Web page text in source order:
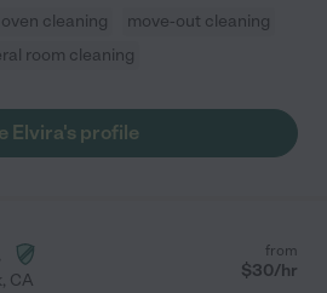
oven cleaning
move-out cleaning
room cleaning
Elvira's profile
, CA
from
$30/hr